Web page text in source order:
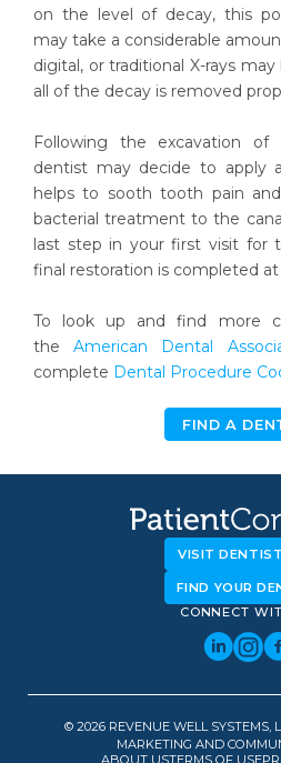
on the level of decay, this
may take a considerable
digital, or traditional X-rays
all of the decay is removed
Following the excavation
dentist may decide to apply a
helps to sooth tooth pain
bacterial treatment to the
last step in your first visit for
final restoration is completed
To look up and find more
theAmerican Dental
complete Dental Procedure
FIND A
VISIT
FIND YOUR
CONNECT
© 2026 REVENUE WELL SYSTEMS,
MARKETING AND
ABOUT USTERMS OF USE